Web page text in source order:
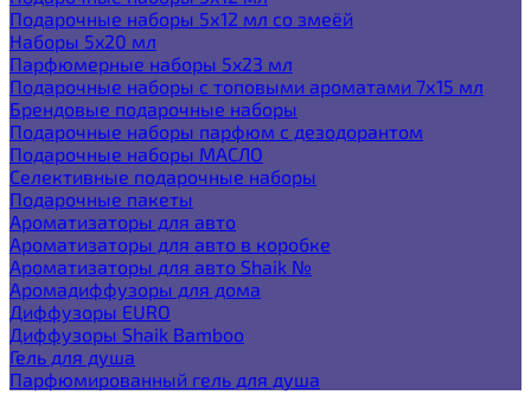
Подарочные наборы 5х12 мл со змеёй
Наборы 5x20 мл
Парфюмерные наборы 5x23 мл
Подарочные наборы с топовыми ароматами 7х15 мл
Брендовые подарочные наборы
Подарочные наборы парфюм с дезодорантом
Подарочные наборы МАСЛО
Селективные подарочные наборы
Подарочные пакеты
Ароматизаторы для авто
Ароматизаторы для авто в коробке
Ароматизаторы для авто Shaik №
Аромадиффузоры для дома
Диффузоры EURO
Диффузоры Shaik Bamboo
Гель для душа
Парфюмированный гель для душа